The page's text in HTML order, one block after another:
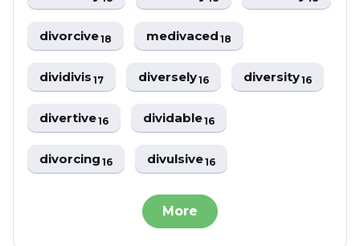
divorcive18 medivaced18
dividivis17 diversely16 diversity16
divertive16 dividable16
divorcing16 divulsive16
More